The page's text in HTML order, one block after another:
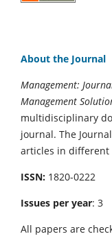
About the Journal
Management:
Management
multidisciplinary
journal. The
articles in different
ISSN: 1820-0222
Issues per year: 3
All papers are